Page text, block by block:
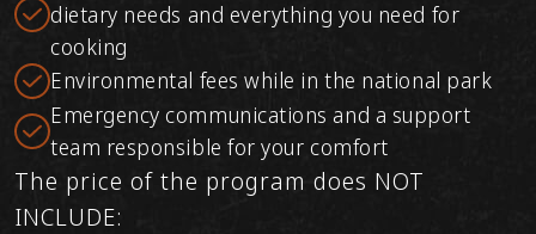
dietary needs and everything you need for
cooking
Environmental fees while in the national park
Emergency communications and a support
team responsible for your comfort
The price of the program does NOT
INCLUDE: